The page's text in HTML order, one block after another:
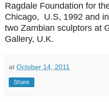
Ragdale Foundation for
Chicago, U.S, 1992 and
two Zambian sculptors at
Gallery, U.K.
at October 14, 2011
Share